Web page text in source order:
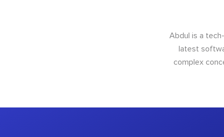
Abdul is a
latest
complex